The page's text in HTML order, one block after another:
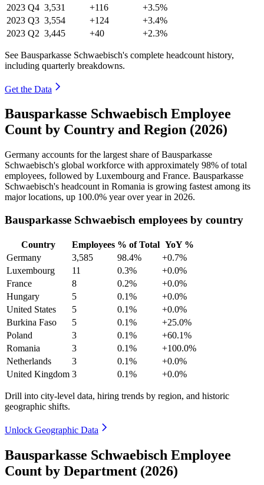
2023 Q4 3,531 +116
+3.5%
2023 Q3 3,554 +124
+3.4%
2023 Q2 3,445 +40 +2.3%
See Bausparkasse Schwaebisch's complete headcount history,
including quarterly breakdowns.
Get the Data
Bausparkasse Schwaebisch Employee
Count by Country and Region (2026)
Germany accounts for the largest share of Bausparkasse
Schwaebisch's global workforce with approximately 98% of total
employees, followed by Luxembourg and France. Bausparkasse
Schwaebisch's headcount in Romania is growing fastest among its
major locations, up 100.0% year over year in 2026.
Bausparkasse Schwaebisch employees by country
Country Employees % of Total YoY %
Germany
3,585 98.4%
+0.7%
Luxembourg
11 0.3%
+0.0%
France
8 0.2%
+0.0%
Hungary
5 0.1%
+0.0%
United States
5 0.1%
+0.0%
Burkina Faso
5 0.1%
+25.0%
Poland
3 0.1%
+60.1%
Romania
3 0.1%
+100.0%
Netherlands
3 0.1%
+0.0%
United Kingdom 3 0.1% +0.0%
Drill into city-level data, hiring trends by region, and historic
geographic shifts.
Unlock Geographic Data
Bausparkasse Schwaebisch Employee
Count by Department (2026)